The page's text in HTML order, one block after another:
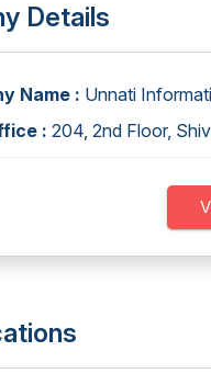
Details
Name : Unnati
: 204, 2nd Floor,